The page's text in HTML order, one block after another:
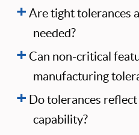
Are tight tolerances
needed?
Can non-critical
manufacturing
Do tolerances
capability?